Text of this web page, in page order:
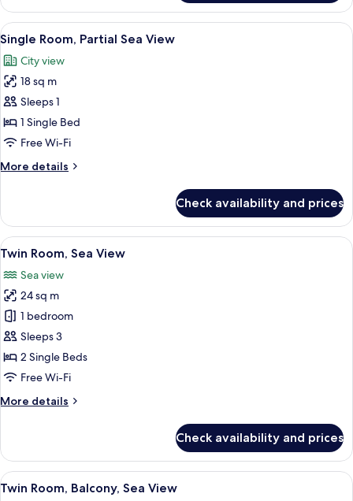
Room,
Partial
Sea
View
View
all
photos
for
Single
Room,
Partial
View
A hotel room with a bed, a desk with
7
Single Room, Partial Sea View
City view
18 sq m
Sleeps 1
1 Single Bed
Free Wi-Fi
More details
More
Room,
Partial
Sea
Check availability and prices
View
all
photos
for
Twin
Room,
Sea
View
A hotel room with a bed, a
9
Twin Room, Sea View
Sea view
24 sq m
1 bedroom
Sleeps 3
2 Single Beds
Free Wi-Fi
More details
More
Room,
Sea
View
Check availability and prices
View
A neatly made bed with a patterned
7
Twin Room, Balcony, Sea View